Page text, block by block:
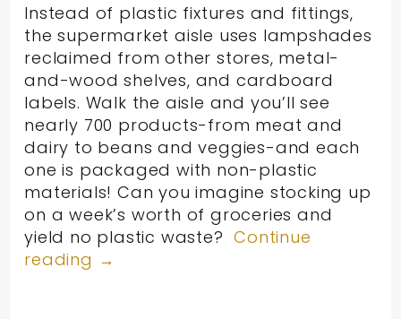
Instead of plastic fixtures and fittings,
the supermarket aisle uses lampshades
reclaimed from other stores, metal-
and-wood shelves, and cardboard
labels. Walk the aisle and you’ll see
nearly 700 products-from meat and
dairy to beans and veggies-and each
one is packaged with non-plastic
materials! Can you imagine stocking up
on a week’s worth of groceries and
yield no plastic waste?Continue
reading →